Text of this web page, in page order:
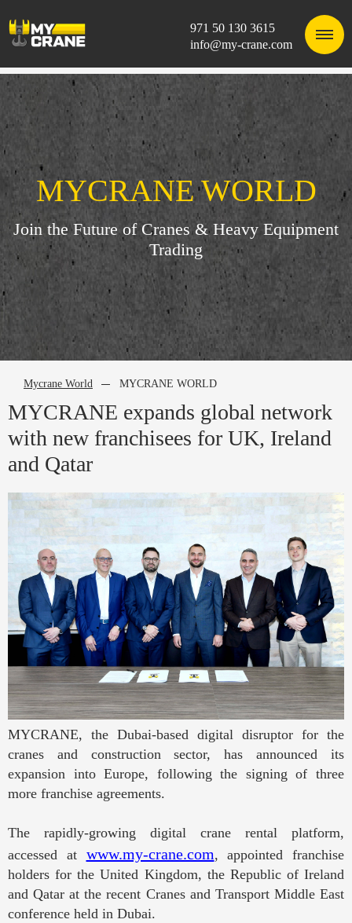
971 50 130 3615
info@my-crane.com
MYCRANE WORLD
Join the Future of Cranes & Heavy Equipment
Trading
Mycrane World MYCRANE WORLD
MYCRANE expands global network
with new franchisees for UK, Ireland
and Qatar
MYCRANE, the Dubai-based digital disruptor for the
cranes and construction sector, has announced its
expansion into Europe, following the signing of three
more franchise agreements.
The rapidly-growing digital crane rental platform,
accessed at www.my-crane.com, appointed franchise
holders for the United Kingdom, the Republic of Ireland
and Qatar at the recent Cranes and Transport Middle East
conference held in Dubai.